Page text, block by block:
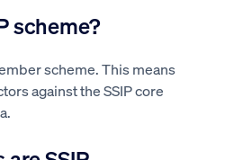
scheme?
scheme. This means
against the SSIP core